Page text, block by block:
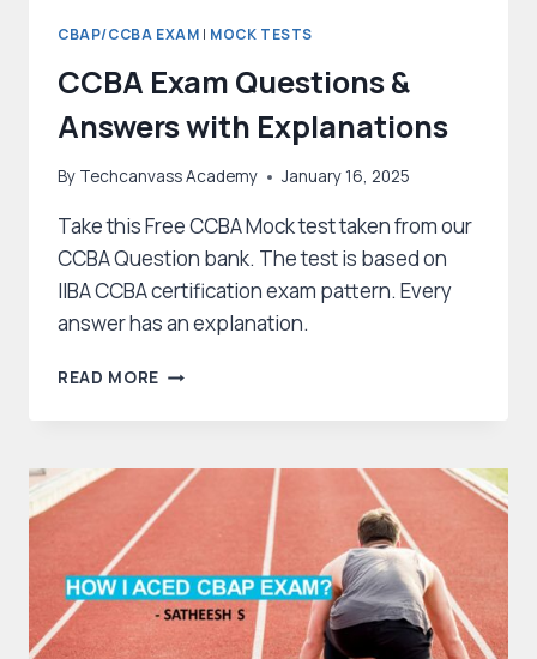
CBAP/CCBA EXAM | MOCK TESTS
CCBA Exam Questions &
Answers with Explanations
By Techcanvass Academy January 16, 2025
Take this Free CCBA Mock test taken from our
CCBA Question bank. The test is based on
IIBA CCBA certification exam pattern. Every
answer has an explanation.
READ MORE CCBA
ANSWERS
WITH
EXPLANATIONS